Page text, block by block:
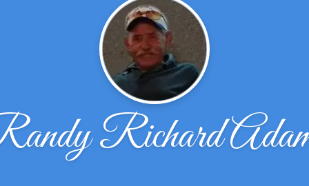
Richard